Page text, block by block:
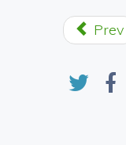
Prev